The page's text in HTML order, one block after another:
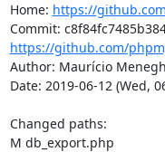
Home: https://
https://github.com/
Author: Maurício
Date: 2019-06-12 (Wed,
Changed paths:
M db_export.php